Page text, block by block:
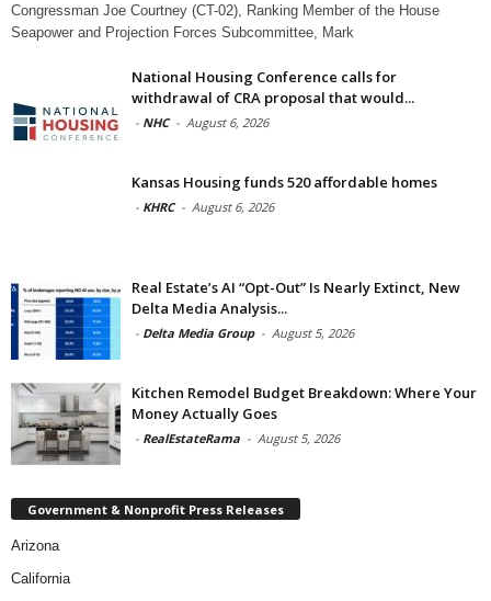
Congressman Joe Courtney (CT-02), Ranking Member of the House
Seapower and Projection Forces Subcommittee, Mark
National Housing Conference calls for
withdrawal of CRA proposal that would...
- NHC - August 6, 2026
Kansas Housing funds 520 affordable homes
- KHRC - August 6, 2026
Real Estate’s AI “Opt-Out” Is Nearly Extinct, New
Delta Media Analysis...
- Delta Media Group - August 5, 2026
Kitchen Remodel Budget Breakdown: Where Your
Money Actually Goes
- RealEstateRama - August 5, 2026
Government & Nonprofit Press Releases
Arizona
California